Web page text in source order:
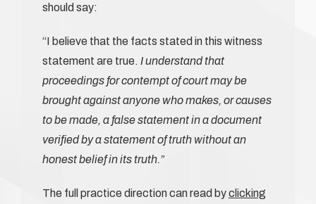
should say:
“I believe that the facts stated in this witness
statement are true. I understand that
proceedings for contempt of court may be
brought against anyone who makes, or causes
to be made, a false statement in a document
verified by a statement of truth without an
honest belief in its truth.”
The full practice direction can read byclicking